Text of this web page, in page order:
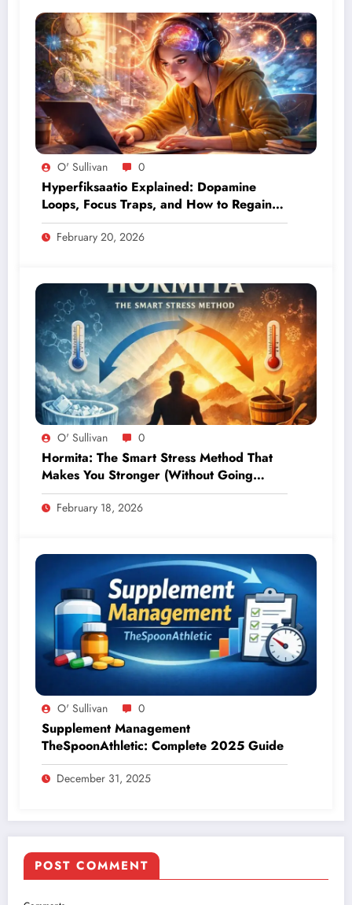
O' Sullivan 0
Hyperfiksaatio Explained: Dopamine
Loops, Focus Traps, and How to Regain
Control
February 20, 2026
O' Sullivan 0
Hormita: The Smart Stress Method That
Makes You Stronger (Without Going
Extreme)
February 18, 2026
O' Sullivan 0
Supplement Management
TheSpoonAthletic: Complete 2025 Guide
December 31, 2025
POST COMMENT